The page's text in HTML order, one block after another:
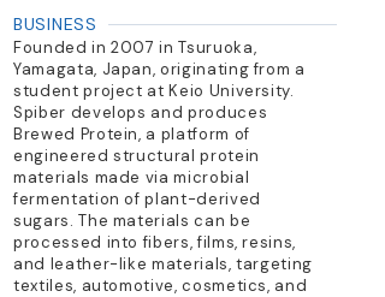
BUSINESS
Founded in 2007 in Tsuruoka,
Yamagata, Japan, originating from a
student project at Keio University.
Spiber develops and produces
Brewed Protein, a platform of
engineered structural protein
materials made via microbial
fermentation of plant-derived
sugars. The materials can be
processed into fibers, films, resins,
and leather-like materials, targeting
textiles, automotive, cosmetics, and